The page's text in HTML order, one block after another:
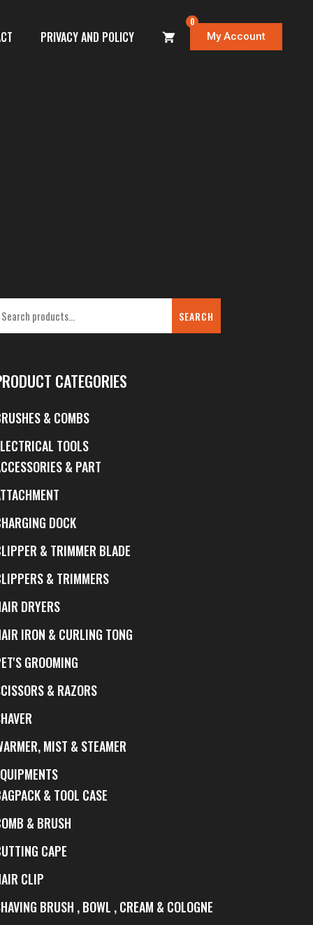
PRIVACY AND POLICY
0
My Account
SEARCH
CATEGORIES
& COMBS
TOOLS
& PART
DOCK
& TRIMMER BLADE
& TRIMMERS
DRYERS
IRON & CURLING TONG
GROOMING
& RAZORS
MIST & STEAMER
& TOOL CASE
& BRUSH
CAPE
CLIP
BRUSH , BOWL , CREAM & COLOGNE